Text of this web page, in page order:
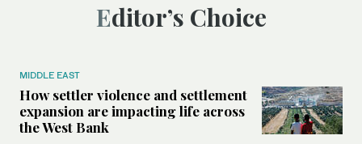
Editor’s Choice
MIDDLE EAST
How settler violence and settlement
expansion are impacting life across
the West Bank